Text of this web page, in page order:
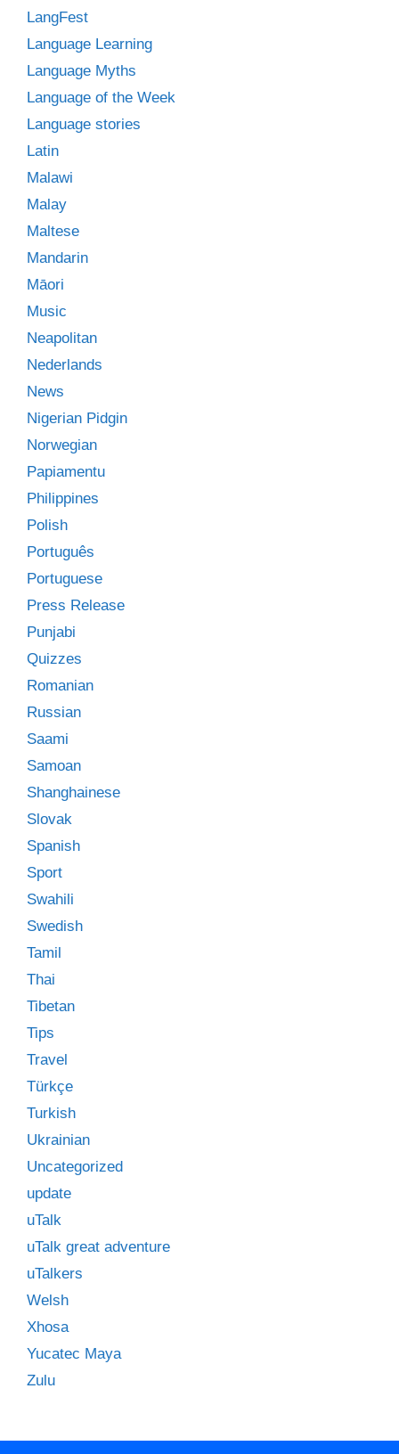
LangFest
Language Learning
Language Myths
Language of the Week
Language stories
Latin
Malawi
Malay
Maltese
Mandarin
Māori
Music
Neapolitan
Nederlands
News
Nigerian Pidgin
Norwegian
Papiamentu
Philippines
Polish
Português
Portuguese
Press Release
Punjabi
Quizzes
Romanian
Russian
Saami
Samoan
Shanghainese
Slovak
Spanish
Sport
Swahili
Swedish
Tamil
Thai
Tibetan
Tips
Travel
Türkçe
Turkish
Ukrainian
Uncategorized
update
uTalk
uTalk great adventure
uTalkers
Welsh
Xhosa
Yucatec Maya
Zulu